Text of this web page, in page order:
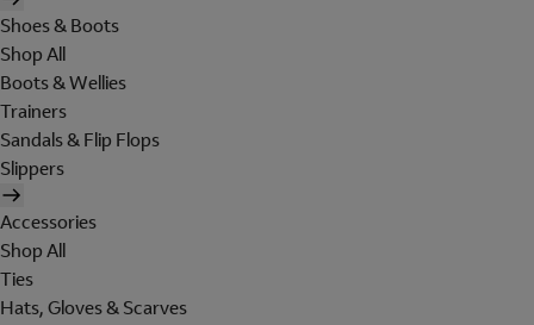
Shoes & Boots
Shop All
Boots & Wellies
Trainers
Sandals & Flip Flops
Slippers
Accessories
Shop All
Ties
Hats, Gloves & Scarves